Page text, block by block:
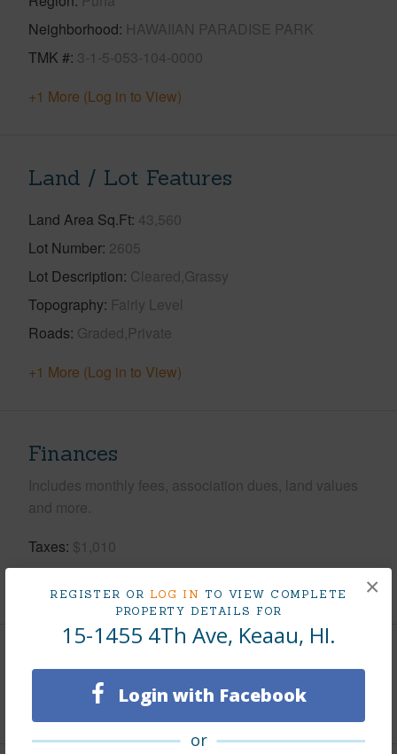
REGISTER OR LOG IN TO VIEW COMPLETE
PROPERTY DETAILS FOR
15-1455 4Th Ave, Keaau, HI.
Login with Facebook
or
×
Neighborhood HAWAIIAN PARADISE PARK
TMK # 3-1-5-053-104-0000
+1 More (Log in to View)
Land / Lot Features
Land Area Sq.Ft 43,560
Lot Number 2605
Lot Description Cleared,Grassy
Topography Fairly Level
Roads Graded,Private
+1 More (Log in to View)
Finances
Includes monthly fees, association dues, land values
and more.
Taxes $1,010
+5 More (Log in to View)
Interior Features
+1 More (Log in to View)